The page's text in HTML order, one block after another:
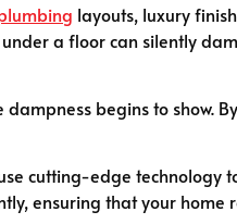
layouts, luxury
a floor can silently
begins to show.
cutting-edge technology
ensuring that your home